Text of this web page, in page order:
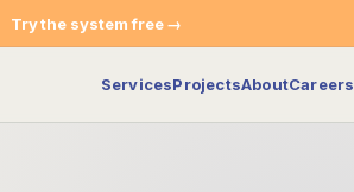
Try the system free →
ServicesProjectsAboutCareers